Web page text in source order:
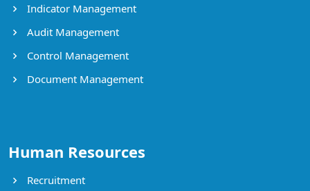
Indicator Management
Audit Management
Control Management
Document Management
Human Resources
Recruitment